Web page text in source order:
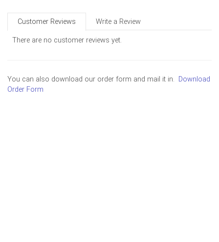
Customer Reviews Write a Review
There are no customer reviews yet.
You can also download our order form and mail it in.
Download
Order Form